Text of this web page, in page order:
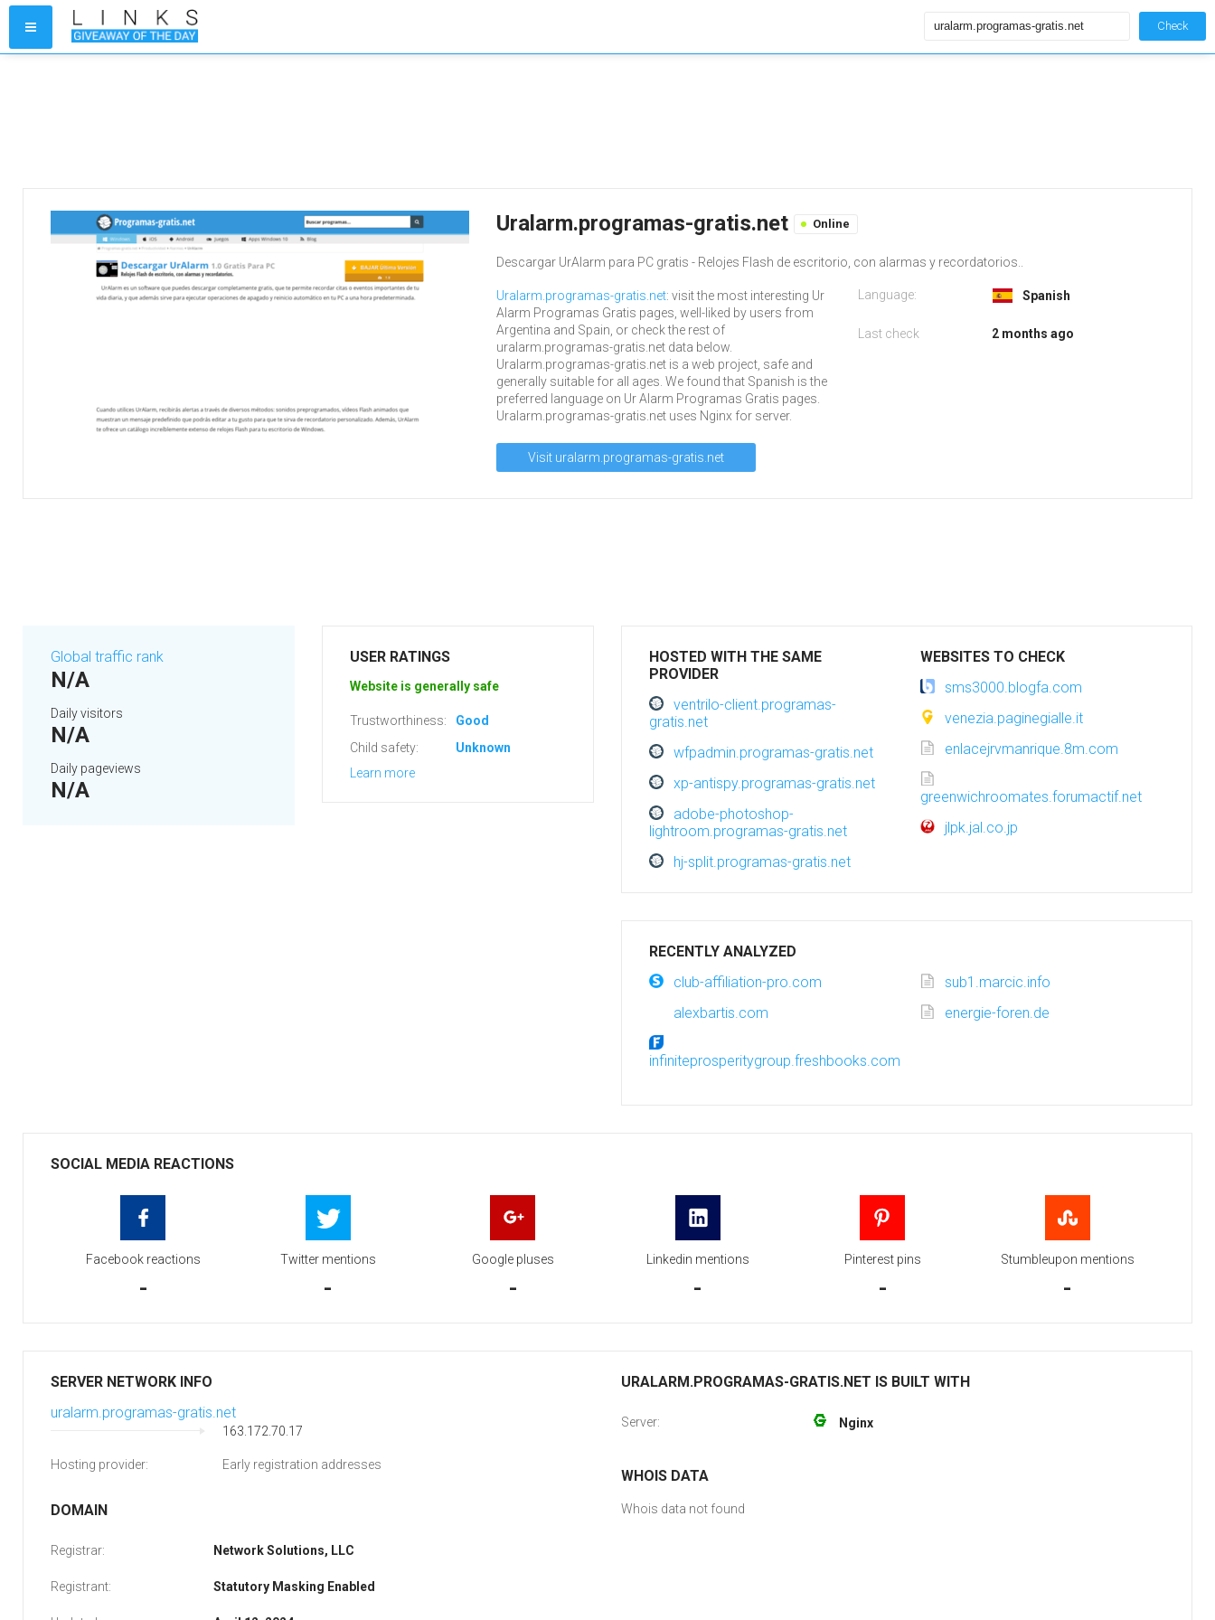
Check
Uralarm.programas-gratis.net Online
Descargar UrAlarm para PC gratis - Relojes Flash de escritorio, con alarmas y recordatorios..
Uralarm.programas-gratis.net: visit the most interesting Ur
Alarm Programas Gratis pages, well-liked by users from
Argentina and Spain, or check the rest of
uralarm.programas-gratis.net data below.
Uralarm.programas-gratis.net is a web project, safe and
generally suitable for all ages. We found that Spanish is the
preferred language on Ur Alarm Programas Gratis pages.
Uralarm.programas-gratis.net uses Nginx for server.
Visit uralarm.programas-gratis.net
Language: Spanish
Last check 2 months ago
Global traffic rank
N/A
Daily visitors
N/A
Daily pageviews
N/A
USER RATINGS
Website is generally safe
Trustworthiness:
Good
Child safety:
Unknown
Learn more
HOSTED WITH THE SAME
PROVIDER
ventrilo-client.programas-
gratis.net
wfpadmin.programas-gratis.net
xp-antispy.programas-gratis.net
adobe-photoshop-
lightroom.programas-gratis.net
hj-split.programas-gratis.net
WEBSITES TO CHECK
sms3000.blogfa.com
venezia.paginegialle.it
enlacejrvmanrique.8m.com
greenwichroomates.forumactif.net
jlpk.jal.co.jp
RECENTLY ANALYZED
club-affiliation-pro.com
sub1.marcic.info
alexbartis.com
energie-foren.de
infiniteprosperitygroup.freshbooks.com
SOCIAL MEDIA REACTIONS
Facebook reactions
-
Twitter mentions
-
Google pluses
-
Linkedin mentions
-
Pinterest pins
-
Stumbleupon mentions
-
SERVER NETWORK INFO
uralarm.programas-gratis.net
163.172.70.17
Hosting provider: Early registration addresses
DOMAIN
Registrar: Network Solutions, LLC
Registrant: Statutory Masking Enabled
URALARM.PROGRAMAS-GRATIS.NET IS BUILT WITH
Server: Nginx
WHOIS DATA
Whois data not found